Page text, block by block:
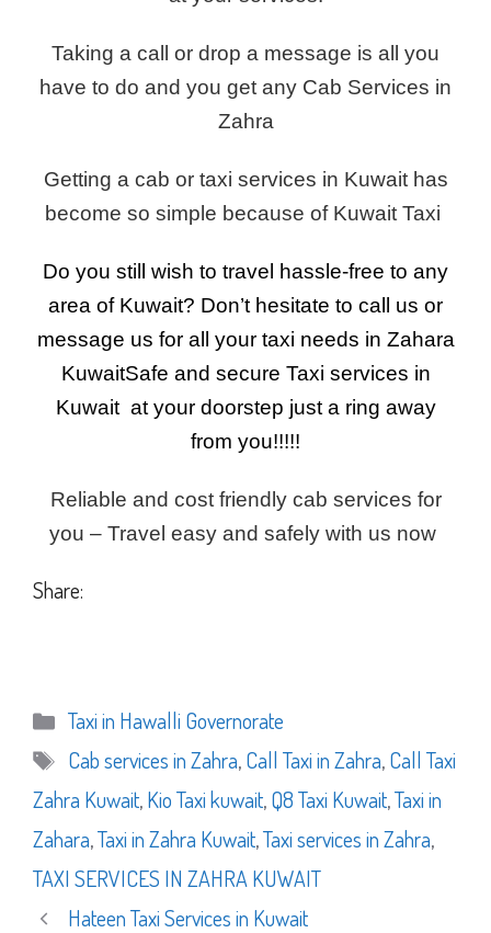
Taking a call or drop a message is all you
have to do and you get any Cab Services in
Zahra
Getting a cab or taxi services in Kuwait has
become so simple because of Kuwait Taxi
Do you still wish to travel hassle-free to any
area of Kuwait? Don’t hesitate to call us or
message us for all your taxi needs in Zahara
KuwaitSafe and secure Taxi services in
Kuwait at your doorstep just a ring away
from you!!!!!
Reliable and cost friendly cab services for
you – Travel easy and safely with us now
Share:
Categories
Taxi in Hawalli Governorate
Tags
Cab services in Zahra,Call Taxi in Zahra,Call Taxi
Zahra Kuwait,Kio Taxi kuwait,Q8 Taxi Kuwait,Taxi in
Zahara,Taxi in Zahra Kuwait,Taxi services in Zahra,
TAXI SERVICES IN ZAHRA KUWAIT
Hateen Taxi Services in Kuwait